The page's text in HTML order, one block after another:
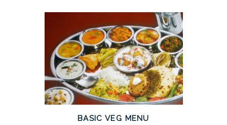
BASIC VEG MENU